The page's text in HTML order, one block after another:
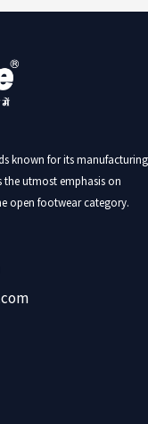
known for its manufacturing
the utmost emphasis on
open footwear category.